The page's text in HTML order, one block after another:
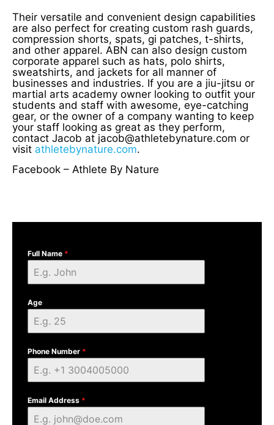
Their versatile and convenient design capabilities
are also perfect for creating custom rash guards,
compression shorts, spats, gi patches, t-shirts,
and other apparel. ABN can also design custom
corporate apparel such as hats, polo shirts,
sweatshirts, and jackets for all manner of
businesses and industries. If you are a jiu-jitsu or
martial arts academy owner looking to outfit your
students and staff with awesome, eye-catching
gear, or the owner of a company wanting to keep
your staff looking as great as they perform,
contact Jacob at jacob@athletebynature.com or
visit athletebynature.com.
Facebook – Athlete By Nature
Full Name *
Age
Phone Number *
Email Address *